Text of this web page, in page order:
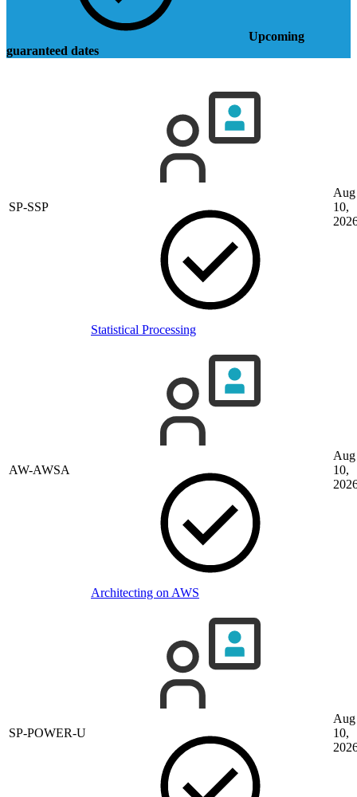
Upcoming
guaranteed dates
SP-SSP
Statistical Processing
Aug
10,
AW-AWSA
Architecting on AWS
Aug
10,
SP-POWER-U
Aug
10,